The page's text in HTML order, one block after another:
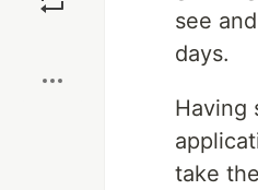
see
days.
Having
take